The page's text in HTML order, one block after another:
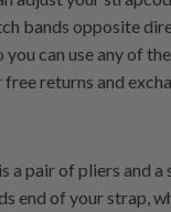
bands opposite
can use any of
returns and
a pair of pliers and
end of your strap,